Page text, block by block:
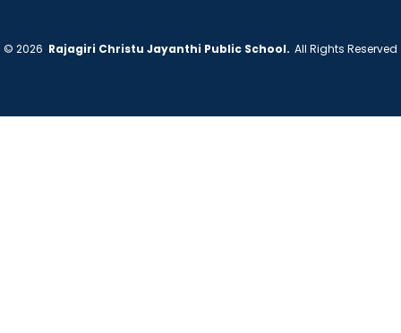
© 2026 Rajagiri Christu Jayanthi Public School. All Rights Reserved